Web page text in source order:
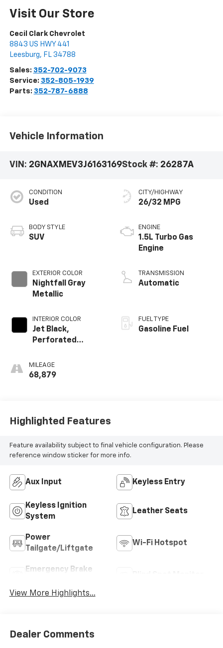
Visit Our Store
Cecil Clark Chevrolet
8843 US HWY 441
Leesburg, FL 34788
Sales: 352-702-9073
Service: 352-805-1939
Parts: 352-787-6888
Vehicle Information
VIN: 2GNAXMEV3J6163169Stock #: 26287A
CONDITION
Used
BODY STYLE
SUV
EXTERIOR COLOR
Nightfall Gray
Metallic
INTERIOR COLOR
Jet Black,
Perforated
Appointed Seat
Trim
MILEAGE
68,879
CITY/HIGHWAY
26/32 MPG
ENGINE
1.5L Turbo Gas
Engine
TRANSMISSION
Automatic
FUEL TYPE
Gasoline Fuel
Highlighted Features
Feature availability subject to final vehicle configuration. Please
reference window sticker for more info.
Aux Input Keyless Entry
Keyless Ignition
System
Leather Seats
Power
Tailgate/Liftgate
Wi-Fi Hotspot
Emergency Brake
View More Highlights...
Dealer Comments